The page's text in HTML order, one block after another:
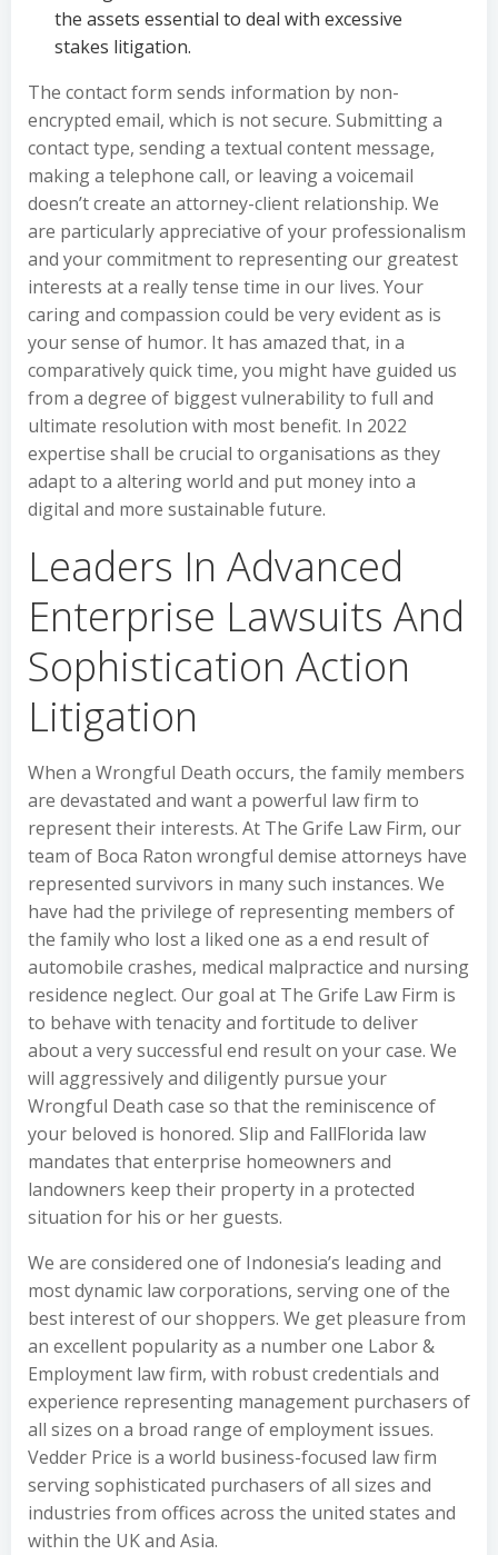
the assets essential to deal with excessive
stakes litigation.
The contact form sends information by non-
encrypted email, which is not secure. Submitting a
contact type, sending a textual content message,
making a telephone call, or leaving a voicemail
doesn’t create an attorney-client relationship. We
are particularly appreciative of your professionalism
and your commitment to representing our greatest
interests at a really tense time in our lives. Your
caring and compassion could be very evident as is
your sense of humor. It has amazed that, in a
comparatively quick time, you might have guided us
from a degree of biggest vulnerability to full and
ultimate resolution with most benefit. In 2022
expertise shall be crucial to organisations as they
adapt to a altering world and put money into a
digital and more sustainable future.
Leaders In Advanced
Enterprise Lawsuits And
Sophistication Action
Litigation
When a Wrongful Death occurs, the family members
are devastated and want a powerful law firm to
represent their interests. At The Grife Law Firm, our
team of Boca Raton wrongful demise attorneys have
represented survivors in many such instances. We
have had the privilege of representing members of
the family who lost a liked one as a end result of
automobile crashes, medical malpractice and nursing
residence neglect. Our goal at The Grife Law Firm is
to behave with tenacity and fortitude to deliver
about a very successful end result on your case. We
will aggressively and diligently pursue your
Wrongful Death case so that the reminiscence of
your beloved is honored. Slip and FallFlorida law
mandates that enterprise homeowners and
landowners keep their property in a protected
situation for his or her guests.
We are considered one of Indonesia’s leading and
most dynamic law corporations, serving one of the
best interest of our shoppers. We get pleasure from
an excellent popularity as a number one Labor &
Employment law firm, with robust credentials and
experience representing management purchasers of
all sizes on a broad range of employment issues.
Vedder Price is a world business-focused law firm
serving sophisticated purchasers of all sizes and
industries from offices across the united states and
within the UK and Asia.